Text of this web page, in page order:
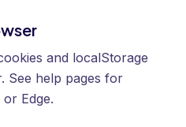
and localStorage
See help pages for
Edge.